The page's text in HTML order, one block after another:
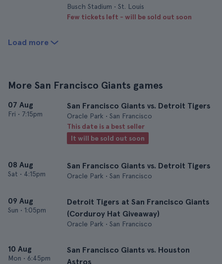
Busch Stadium • St. Louis
Few tickets left - will be sold out soon
Load more
More San Francisco Giants games
07 Aug
Fri • 7:15pm
San Francisco Giants vs. Detroit Tigers
Oracle Park • San Francisco
This date is a best seller
It will be sold out soon
08 Aug
Sat • 4:15pm
San Francisco Giants vs. Detroit Tigers
Oracle Park • San Francisco
09 Aug
Sun • 1:05pm
Detroit Tigers at San Francisco Giants
(Corduroy Hat Giveaway)
Oracle Park • San Francisco
10 Aug
Mon • 6:45pm
San Francisco Giants vs. Houston
Astros